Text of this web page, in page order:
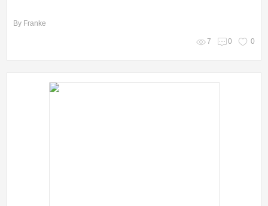
By Franke
7 0 0